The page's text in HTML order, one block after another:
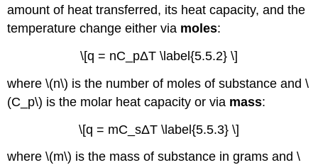
amount of heat transferred, its heat capacity, and the
temperature change either via moles:
\[q = nC_pΔT \label{5.5.2} \]
where \(n\) is the number of moles of substance and \
(C_p\) is the molar heat capacity or via mass:
\[q = mC_sΔT \label{5.5.3} \]
where \(m\) is the mass of substance in grams and \